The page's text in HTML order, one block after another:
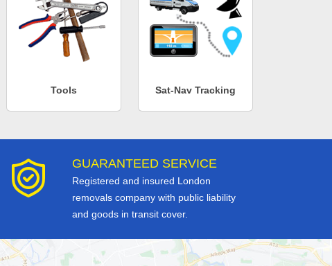
Tools Sat-Nav Tracking
GUARANTEED SERVICE
Registered and insured London
removals company with public liability
and goods in transit cover.